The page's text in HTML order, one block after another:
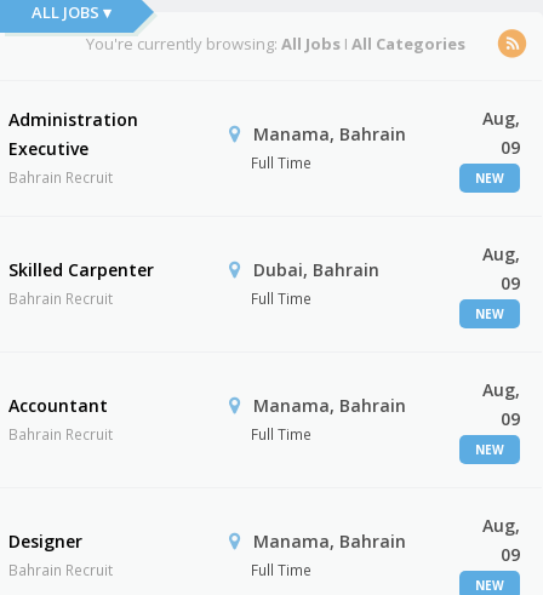
ALL JOBS ▾
You're currently browsing: All JobsI All Categories
Administration
Executive
Bahrain Recruit
Manama, Bahrain
Full Time
Aug,
09
NEW
Skilled Carpenter
Bahrain Recruit
Dubai, Bahrain
Full Time
Aug,
09
NEW
Accountant
Bahrain Recruit
Manama, Bahrain
Full Time
Aug,
09
NEW
Designer
Bahrain Recruit
Manama, Bahrain
Full Time
Aug,
09
NEW